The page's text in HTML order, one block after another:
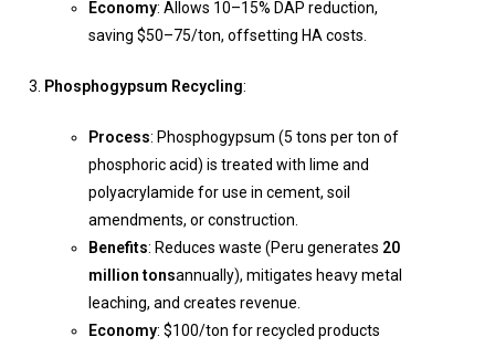
Economy: Allows 10–15% DAP reduction,
saving $50–75/ton, offsetting HA costs.
Phosphogypsum Recycling:
Process: Phosphogypsum (5 tons per ton of
phosphoric acid) is treated with lime and
polyacrylamide for use in cement, soil
amendments, or construction.
Benefits: Reduces waste (Peru generates 20
million tonsannually), mitigates heavy metal
leaching, and creates revenue.
Economy: $100/ton for recycled products